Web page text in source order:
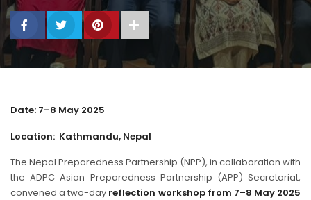
Date: 7–8 May 2025
Location: Kathmandu, Nepal
The Nepal Preparedness Partnership (NPP), in collaboration with
the ADPC Asian Preparedness Partnership (APP) Secretariat,
convened a two-day reflection workshop from 7–8 May 2025